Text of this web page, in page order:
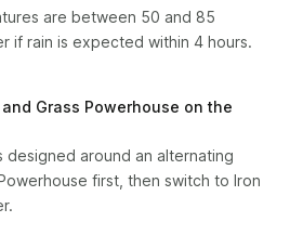
are between 50 and 85
if rain is expected within 4 hours.
Grass Powerhouse on the
designed around an alternating
first, then switch to Iron